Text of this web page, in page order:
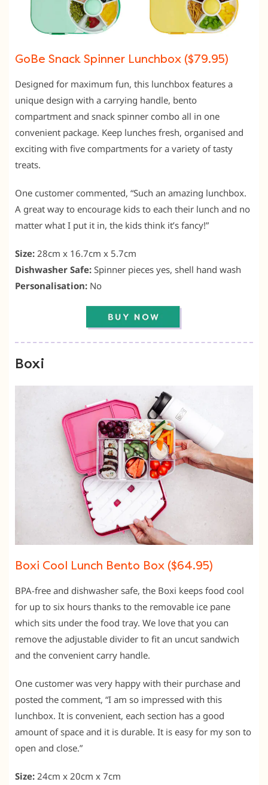
GoBe Snack Spinner Lunchbox ($79.95)
Designed for maximum fun, this lunchbox features a
unique design with a carrying handle, bento
compartment and snack spinner combo all in one
convenient package. Keep lunches fresh, organised and
exciting with five compartments for a variety of tasty
treats.
One customer commented, “Such an amazing lunchbox.
A great way to encourage kids to each their lunch and no
matter what I put it in, the kids think it’s fancy!”
Size: 28cm x 16.7cm x 5.7cm
Dishwasher Safe: Spinner pieces yes, shell hand wash
Personalisation: No
Boxi
Boxi Cool Lunch Bento Box ($64.95)
BPA-free and dishwasher safe, the Boxi keeps food cool
for up to six hours thanks to the removable ice pane
which sits under the food tray. We love that you can
remove the adjustable divider to fit an uncut sandwich
and the convenient carry handle.
One customer was very happy with their purchase and
posted the comment, “I am so impressed with this
lunchbox. It is convenient, each section has a good
amount of space and it is durable. It is easy for my son to
open and close.”
Size: 24cm x 20cm x 7cm